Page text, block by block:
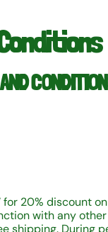
for 20% discount
with any other
shipping. During